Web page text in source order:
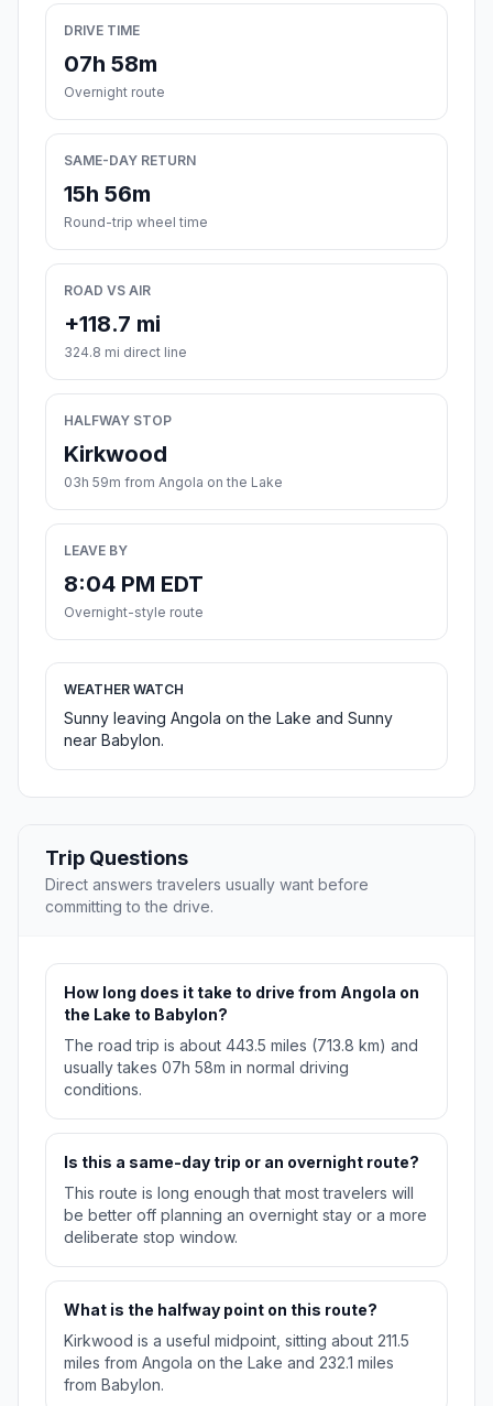
DRIVE TIME
07h 58m
Overnight route
SAME-DAY RETURN
15h 56m
Round-trip wheel time
ROAD VS AIR
+118.7 mi
324.8 mi direct line
HALFWAY STOP
Kirkwood
03h 59m from Angola on the Lake
LEAVE BY
8:04 PM EDT
Overnight-style route
WEATHER WATCH
Sunny leaving Angola on the Lake and Sunny
near Babylon.
Trip Questions
Direct answers travelers usually want before
committing to the drive.
How long does it take to drive from Angola on
the Lake to Babylon?
The road trip is about 443.5 miles (713.8 km) and
usually takes 07h 58m in normal driving
conditions.
Is this a same-day trip or an overnight route?
This route is long enough that most travelers will
be better off planning an overnight stay or a more
deliberate stop window.
What is the halfway point on this route?
Kirkwood is a useful midpoint, sitting about 211.5
miles from Angola on the Lake and 232.1 miles
from Babylon.